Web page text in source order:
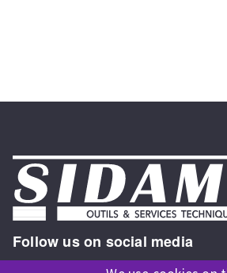
Follow us on social media